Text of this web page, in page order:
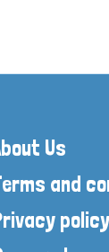
Us
and
policy